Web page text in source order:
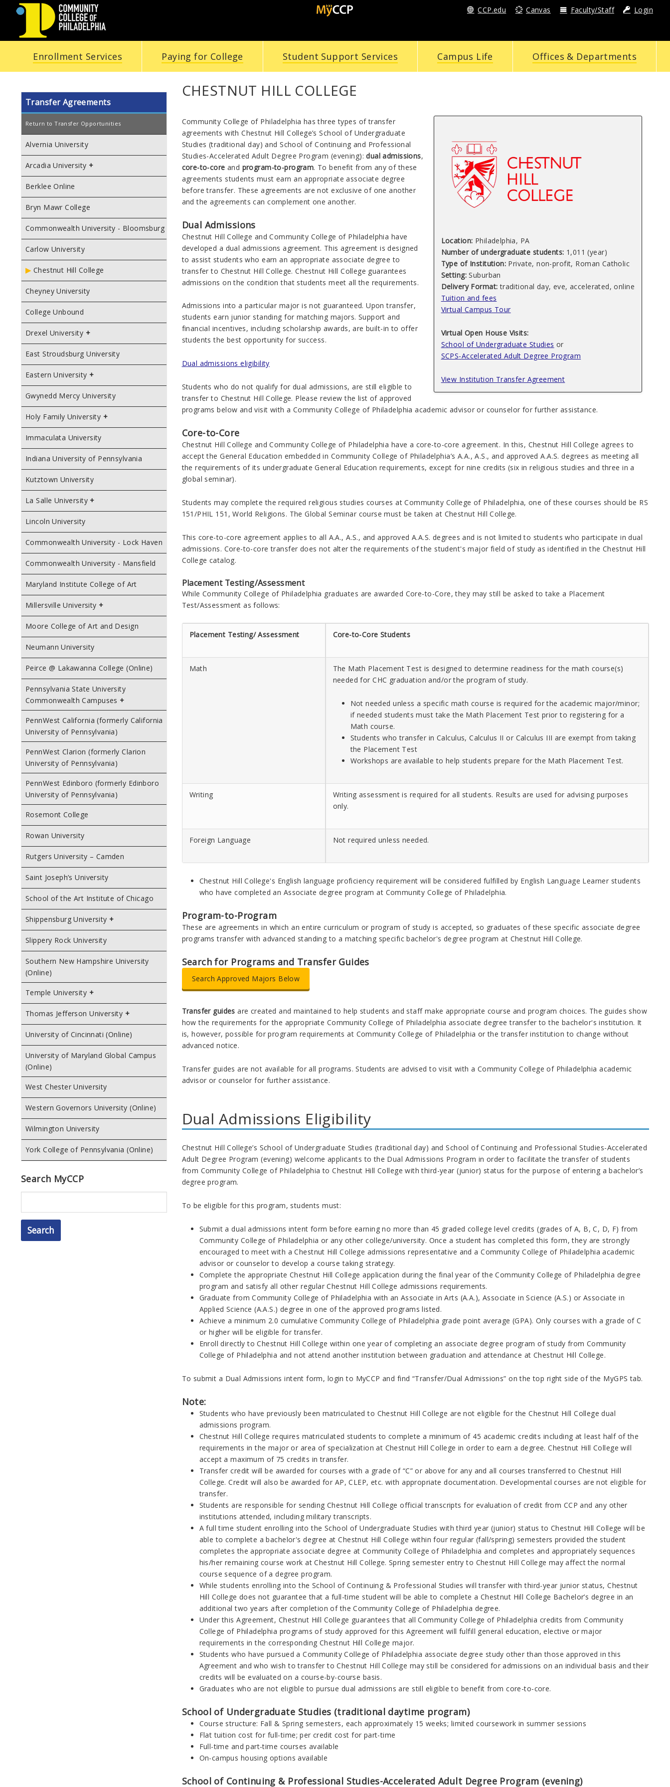
COMMUNITY
COLLEGE
OF
PHILADELPHIA
CCP.edu Canvas Faculty/Staff Login
Enrollment Services Paying for College Student Support Services Campus Life Offices & Departments
Transfer Agreements
Return to Transfer Opportunities
Alvernia University
Arcadia University
Berklee Online
Bryn Mawr College
Commonwealth University - Bloomsburg
Carlow University
Chestnut Hill College
Cheyney University
College Unbound
Drexel University
East Stroudsburg University
Eastern University
Gwynedd Mercy University
Holy Family University
Immaculata University
Indiana University of Pennsylvania
Kutztown University
La Salle University
Lincoln University
Commonwealth University - Lock Haven
Commonwealth University - Mansfield
Maryland Institute College of Art
Millersville University
Moore College of Art and Design
Neumann University
Peirce @ Lakawanna College (Online)
Pennsylvania State University
Commonwealth Campuses
PennWest California (formerly California
University of Pennsylvania)
PennWest Clarion (formerly Clarion
University of Pennsylvania)
PennWest Edinboro (formerly Edinboro
University of Pennsylvania)
Rosemont College
Rowan University
Rutgers University – Camden
Saint Joseph’s University
School of the Art Institute of Chicago
Shippensburg University
Slippery Rock University
Southern New Hampshire University
(Online)
Temple University
Thomas Jefferson University
University of Cincinnati (Online)
University of Maryland Global Campus
(Online)
West Chester University
Western Governors University (Online)
Wilmington University
York College of Pennsylvania (Online)
Search MyCCP
CHESTNUT HILL COLLEGE
Location: Philadelphia, PA
Number of undergraduate students: 1,011 (year)
Type of Institution: Private, non-profit, Roman Catholic
Setting: Suburban
Delivery Format: traditional day, eve, accelerated, online
Tuition and fees
Virtual Campus Tour
Virtual Open House Visits:
School of Undergraduate Studies or
SCPS-Accelerated Adult Degree Program
View Institution Transfer Agreement
Community College of Philadelphia has three types of transfer
agreements with Chestnut Hill College’s School of Undergraduate
Studies (traditional day) and School of Continuing and Professional
Studies-Accelerated Adult Degree Program (evening):dual admissions,
core-to-core and program-to-program. To benefit from any of these
agreements students must earn an appropriate associate degree
before transfer. These agreements are not exclusive of one another
and the agreements can complement one another.
Dual Admissions
Chestnut Hill College and Community College of Philadelphia have
developed a dual admissions agreement. This agreement is designed
to assist students who earn an appropriate associate degree to
transfer to Chestnut Hill College. Chestnut Hill College guarantees
admissions on the condition that students meet all the requirements.
Admissions into a particular major is not guaranteed. Upon transfer,
students earn junior standing for matching majors. Support and
financial incentives, including scholarship awards, are built-in to offer
students the best opportunity for success.
Dual admissions eligibility
Students who do not qualify for dual admissions, are still eligible to
transfer to Chestnut Hill College. Please review the list of approved
programs below and visit with a Community College of Philadelphia academic advisor or counselor for further assistance.
Core-to-Core
Chestnut Hill College and Community College of Philadelphia have a core-to-core agreement. In this, Chestnut Hill College agrees to
accept the General Education embedded in Community College of Philadelphia’s A.A., A.S., and approved A.A.S. degrees as meeting all
the requirements of its undergraduate General Education requirements, except for nine credits (six in religious studies and three in a
global seminar).
Students may complete the required religious studies courses at Community College of Philadelphia, one of these courses should be RS
151/PHIL 151, World Religions. The Global Seminar course must be taken at Chestnut Hill College.
This core-to-core agreement applies to all A.A., A.S., and approved A.A.S. degrees and is not limited to students who participate in dual
admissions. Core-to-core transfer does not alter the requirements of the student's major field of study as identified in the Chestnut Hill
College catalog.
Placement Testing/Assessment
WhileCommunity College of Philadelphia graduates are awarded Core-to-Core, they may still be asked to take a Placement
Test/Assessment as follows:
Placement Testing/ Assessment Core-to-Core Students
Math
The Math Placement Test is designed to determine readiness for the math course(s)
needed for CHC graduation and/or the program of study.
Not needed unless a specific math course is required for the academic major/minor;
if needed students must take the Math Placement Test prior to registering for a
Math course.
Students who transfer in Calculus, Calculus II or Calculus III are exempt from taking
the Placement Test
Workshops are available to help students prepare for the Math Placement Test.
Writing
Writing assessment is required for all students. Results are used for advising purposes
only.
Foreign Language Not required unless needed.
Chestnut Hill College's English language proficiency requirement will be considered fulfilled by English Language Learner students
who have completed an Associate degree program at Community College of Philadelphia.
Program-to-Program
These are agreements in which an entire curriculum or program of study is accepted, so graduates of these specific associate degree
programs transfer with advanced standing to a matching specific bachelor's degree program at Chestnut Hill College.
Search for Programs and Transfer Guides
Search Approved Majors Below
Transfer guides are created and maintained to help students and staff make appropriate course and program choices. The guides show
how the requirements for the appropriate Community College of Philadelphia associate degree transfer to the bachelor's institution. It
is, however, possible for program requirements at Community College of Philadelphia or the transfer institution to change without
advanced notice.
Transfer guides are not available for all programs. Students are advised to visit with a Community College of Philadelphia academic
advisor or counselor for further assistance.
Dual Admissions Eligibility
Chestnut Hill College’s School of Undergraduate Studies (traditional day) and School of Continuing and Professional Studies-Accelerated
Adult Degree Program (evening) welcome applicants to the Dual Admissions Program in order to facilitate the transfer of students
from Community College of Philadelphia to Chestnut Hill College with third-year (junior) status for the purpose of entering a bachelor’s
degree program.
To be eligible for this program, students must:
Submit a dual admissions intent form before earning no more than 45 graded college level credits (grades of A, B, C, D, F) from
Community College of Philadelphia or any other college/university. Once a student has completed this form, they are strongly
encouraged to meet with a Chestnut Hill College admissions representative and a Community College of Philadelphia academic
advisor or counselor to develop a course taking strategy.
Complete the appropriate Chestnut Hill College application during the final year of the Community College of Philadelphia degree
program and satisfy all other regular Chestnut Hill College admissions requirements.
Graduate from Community College of Philadelphia with an Associate in Arts (A.A.), Associate in Science (A.S.) or Associate in
Applied Science (A.A.S.) degree in one of the approved programs listed.
Achieve a minimum 2.0 cumulative Community College of Philadelphia grade point average (GPA). Only courses with a grade of C
or higher will be eligible for transfer.
Enroll directly to Chestnut Hill College within one year of completing an associate degree program of study from Community
College of Philadelphia and not attend another institution between graduation and attendance at Chestnut Hill College.
To submit a Dual Admissions intent form, login to MyCCP and find “Transfer/Dual Admissions” on the top right side of the MyGPS tab.
Note:
Students who have previously been matriculated to Chestnut Hill College are not eligible for the Chestnut Hill College dual
admissions program.
Chestnut Hill College requires matriculated students to complete a minimum of 45 academic credits including at least half of the
requirements in the major or area of specializationat Chestnut Hill College in order to earn a degree. Chestnut Hill College will
accept a maximum of 75 credits in transfer.
Transfer credit will be awarded for courses with a grade of “C” or above for any and all courses transferred to Chestnut Hill
College. Credit will also be awarded for AP, CLEP, etc. with appropriate documentation. Developmental courses are not eligible for
transfer.
Students are responsible for sendingChestnut Hill College official transcripts for evaluation of credit from CCP and any other
institutions attended, including military transcripts.
A full time student enrolling into the School of Undergraduate Studies with third year (junior) status to Chestnut Hill College will be
able to complete a bachelor's degree at Chestnut Hill College within four regular (fall/spring) semesters provided the student
completes the appropriate associate degree at Community College of Philadelphiaand completes and appropriately sequences
his/her remaining course work at Chestnut Hill College. Spring semester entry to Chestnut Hill College may affect the normal
course sequence of a degree program.
While students enrolling into the School of Continuing & Professional Studies will transfer with third-year junior status, Chestnut
Hill College does not guarantee that a full-time student will be able to complete a Chestnut Hill College Bachelor’s degree in an
additional two years after completion of theCommunity College of Philadelphia degree.
Under this Agreement, Chestnut Hill College guarantees that allCommunity College of Philadelphia credits fromCommunity
College of Philadelphia programs of study approved for this Agreement will fulfill general education, elective or major
requirements in the corresponding Chestnut Hill College major.
Students who have pursued aCommunity College of Philadelphia associate degree study other than those approved in this
Agreement and who wish to transfer to Chestnut Hill College may still be considered for admissions on an individual basis and their
credits will be evaluated on a course-by-course basis.
Graduates who are not eligible to pursue dual admissions are still eligible to benefit from core-to-core.
School of Undergraduate Studies (traditional daytime program)
Course structure: Fall & Spring semesters, each approximately 15 weeks; limited coursework in summer sessions
Flat tuition cost for full-time; per credit cost for part-time
Full-time and part-time courses available
On-campus housing options available
School of Continuing & Professional Studies-Accelerated Adult Degree Program (evening)